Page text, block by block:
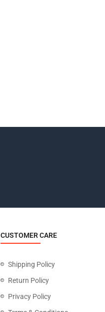
CUSTOMER CARE
Shipping Policy
Return Policy
Privacy Policy